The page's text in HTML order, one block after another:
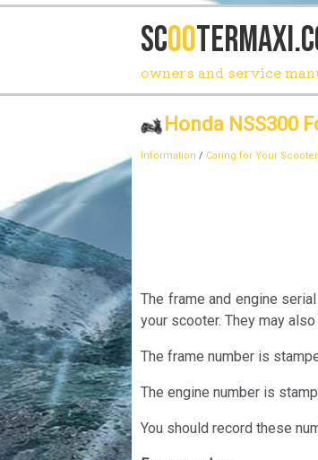
SCOO
owners and service
Honda NSS300
Information / Caring for Your Scooter
The frame and engine
your scooter. They may
The frame number is
The engine number is
You should record these